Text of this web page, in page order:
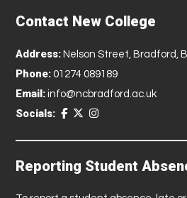
Contact New College
Address: Nelson Street, Bradford,
Phone: 01274 089189
Email: info@ncbradford.ac.uk
Socials:
Reporting Student